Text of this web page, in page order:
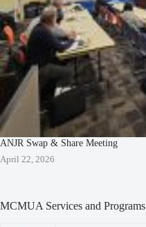
ANJR Swap & Share Meeting
April 22, 2026
MCMUA Services and Programs